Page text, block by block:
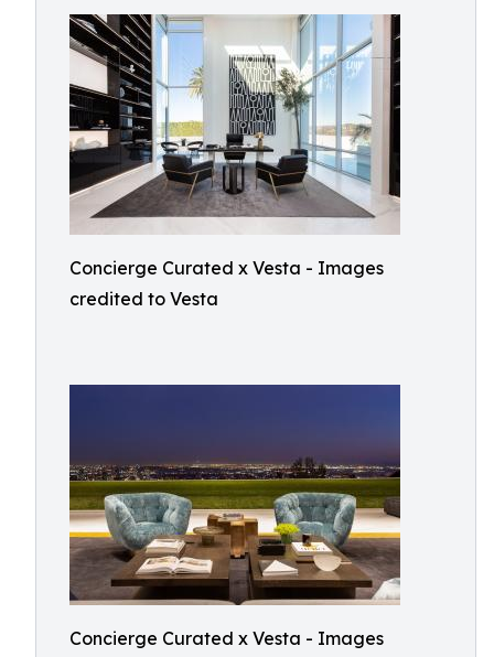
Concierge Curated x Vesta - Images
credited to Vesta
Concierge Curated x Vesta - Images